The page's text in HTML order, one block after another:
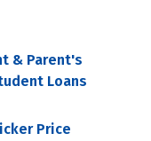
& Parent's
Loans
Price